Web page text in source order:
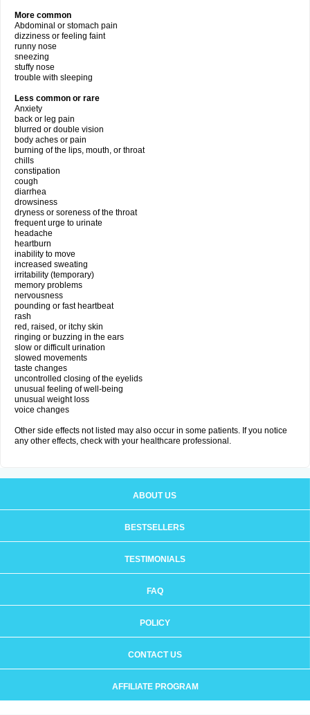
More common
Abdominal or stomach pain
dizziness or feeling faint
runny nose
sneezing
stuffy nose
trouble with sleeping
Less common or rare
Anxiety
back or leg pain
blurred or double vision
body aches or pain
burning of the lips, mouth, or throat
chills
constipation
cough
diarrhea
drowsiness
dryness or soreness of the throat
frequent urge to urinate
headache
heartburn
inability to move
increased sweating
irritability (temporary)
memory problems
nervousness
pounding or fast heartbeat
rash
red, raised, or itchy skin
ringing or buzzing in the ears
slow or difficult urination
slowed movements
taste changes
uncontrolled closing of the eyelids
unusual feeling of well-being
unusual weight loss
voice changes
Other side effects not listed may also occur in some patients. If you notice
any other effects, check with your healthcare professional.
ABOUT US
BESTSELLERS
TESTIMONIALS
FAQ
POLICY
CONTACT US
AFFILIATE PROGRAM